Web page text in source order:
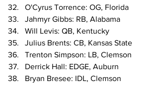
O'Cyrus Torrence: OG, Florida
Jahmyr Gibbs: RB, Alabama
Will Levis: QB, Kentucky
Julius Brents: CB, Kansas State
Trenton Simpson: LB, Clemson
Derrick Hall: EDGE, Auburn
Bryan Bresee: IDL, Clemson